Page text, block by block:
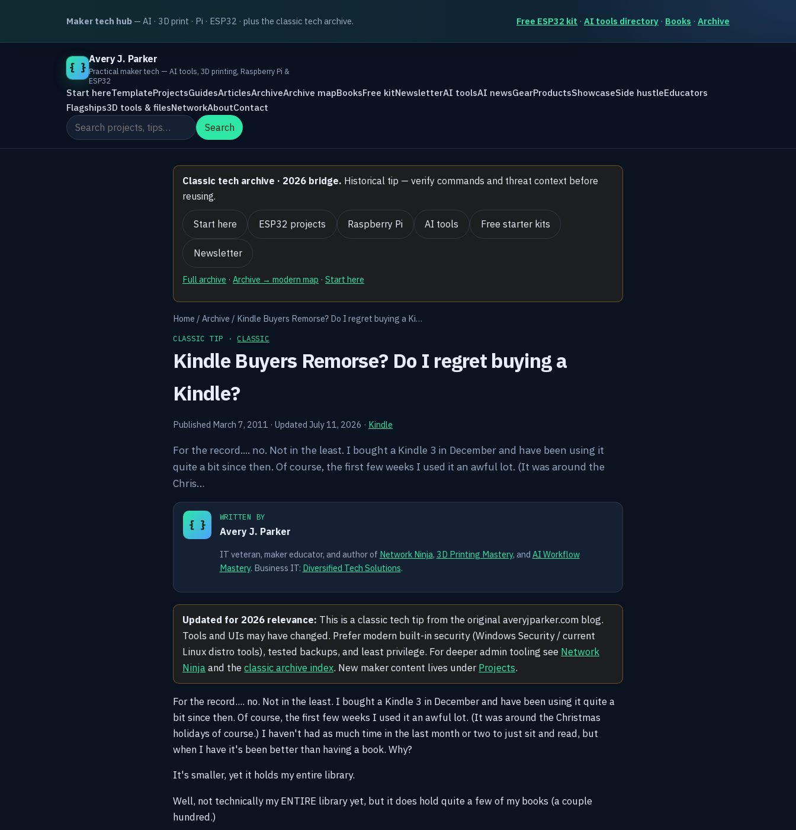
Maker tech hub — AI · 3D print · Pi · ESP32 · plus the classic tech archive. Free ESP32 kit · AI tools directory · Books · Archive
{ }
Avery J. Parker
Practical maker tech — AI tools, 3D printing, Raspberry Pi &
ESP32
Start hereTemplateProjectsGuidesArticlesArchiveArchive mapBooksFree kitNewsletterAI toolsAI newsGearProductsShowcaseSide hustleEducators
Flagships3D tools & filesNetworkAboutContact
Search the site
Search
Classic tech archive · 2026 bridge. Historical tip — verify commands and threat context before
reusing.
Start here ESP32 projects Raspberry Pi AI tools Free starter kits
Newsletter
Full archive ·Archive → modern map ·Start here
Home / Archive / Kindle Buyers Remorse? Do I regret buying a Ki…
CLASSIC TIP · CLASSIC
Kindle Buyers Remorse? Do I regret buying a
Kindle?
Published March 7, 2011 · Updated July 11, 2026 · Kindle
For the record.... no. Not in the least. I bought a Kindle 3 in December and have been using it
quite a bit since then. Of course, the first few weeks I used it an awful lot. (It was around the
Chris…
{ }
WRITTEN BY
Avery J. Parker
IT veteran, maker educator, and author of Network Ninja, 3D Printing Mastery, and AI Workflow
Mastery. Business IT: Diversified Tech Solutions.
Updated for 2026 relevance: This is a classic tech tip from the original averyjparker.com blog.
Tools and UIs may have changed. Prefer modern built-in security (Windows Security / current
Linux distro tools), tested backups, and least privilege. For deeper admin tooling see Network
Ninjaand theclassic archive index. New maker content lives underProjects.
For the record.... no. Not in the least. I bought a Kindle 3 in December and have been using it quite a
bit since then. Of course, the first few weeks I used it an awful lot. (It was around the Christmas
holidays of course.) I haven't had as much time in the last month or two to just sit and read, but
when I have it's been better than having a book. Why?
It's smaller, yet it holds my entire library.
Well, not technically my ENTIRE library yet, but it does hold quite a few of my books (a couple
hundred.)